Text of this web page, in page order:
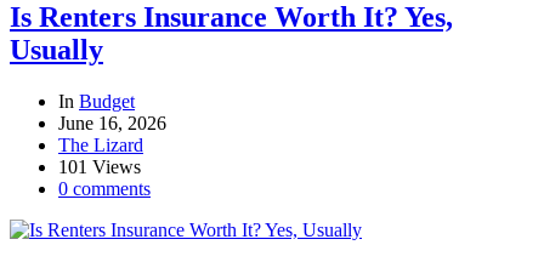
Is Renters Insurance Worth It? Yes,
Usually
In Budget
June 16, 2026
The Lizard
101 Views
0 comments